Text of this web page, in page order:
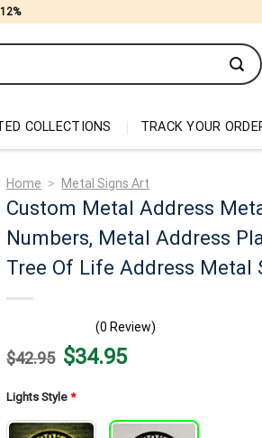
COLLECTIONS TRACK YOUR
Home > Metal Signs Art
Custom Metal Address
Numbers, Metal Address
Tree Of Life Address Metal
(0 Review)
$42.95 Original
price
$42.95.
$34.95Current
price
Lights Style *